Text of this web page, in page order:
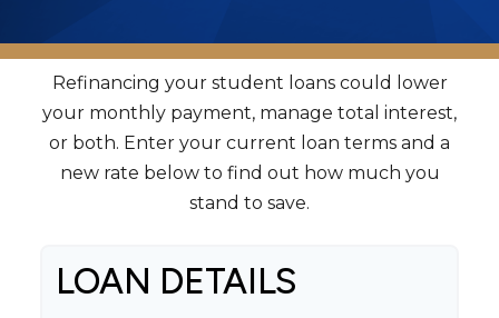
Refinancing your student loans could lower
your monthly payment, manage total interest,
or both. Enter your current loan terms and a
new rate below to find out how much you
stand to save.
LOAN DETAILS